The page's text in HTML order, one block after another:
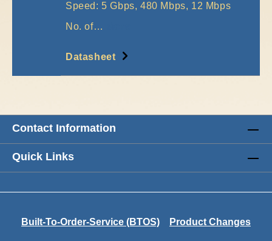
Speed: 5 Gbps, 480 Mbps, 12 Mbps
No. of…
Datasheet
Contact Information
Quick Links
Built-To-Order-Service (BTOS) Product Changes